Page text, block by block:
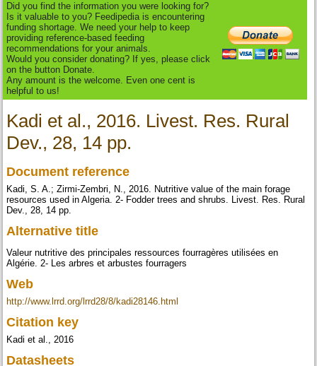
Did you find the information you were looking for?
Is it valuable to you? Feedipedia is encountering
funding shortage. We need your help to keep
providing reference-based feeding
recommendations for your animals.
Would you consider donating? If yes, please click
on the button Donate.
Any amount is the welcome. Even one cent is
helpful to us!
Kadi et al., 2016. Livest. Res. Rural
Dev., 28, 14 pp.
Document reference
Kadi, S. A.; Zirmi-Zembri, N., 2016. Nutritive value of the main forage
resources used in Algeria. 2- Fodder trees and shrubs. Livest. Res. Rural
Dev., 28, 14 pp.
Alternative title
Valeur nutritive des principales ressources fourragères utilisées en
Algérie. 2- Les arbres et arbustes fourragers
Web
http://www.lrrd.org/lrrd28/8/kadi28146.html
Citation key
Kadi et al., 2016
Datasheets